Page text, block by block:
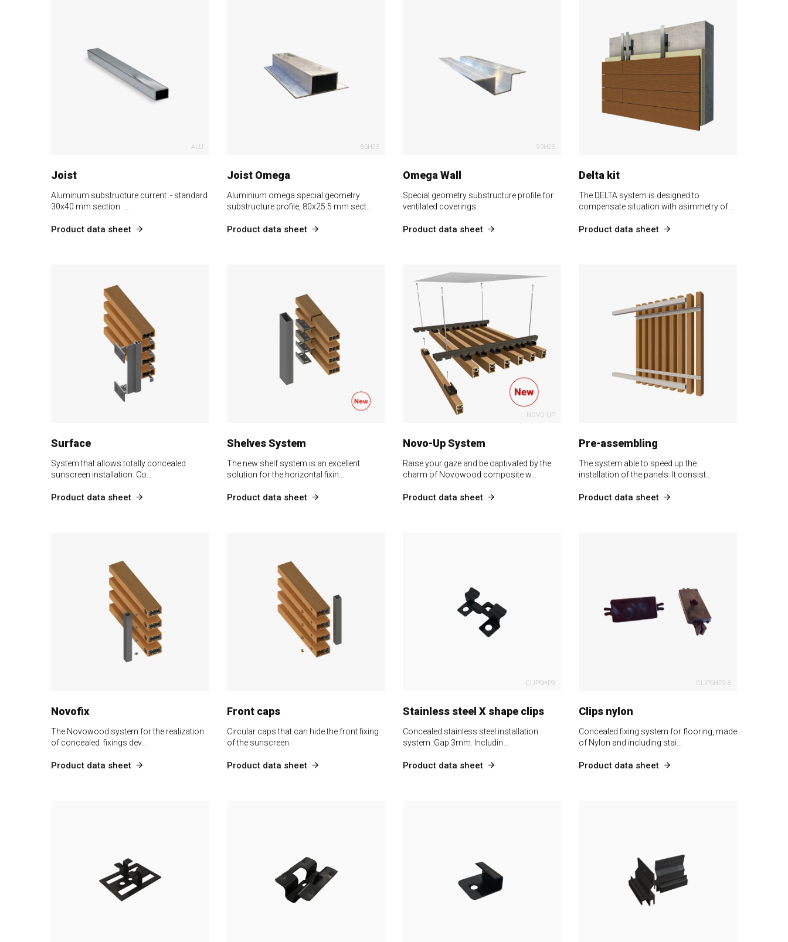
ALU
Joist
Aluminum substructure current - standard
30x40 mm section …
Product data sheet
80H25
Joist Omega
Aluminium omega special geometry
substructure profile, 80x25.5 mm sect…
Product data sheet
90H25
Omega Wall
Special geometry substructure profile for
ventilated coverings
Product data sheet
Delta kit
The DELTA system is designed to
compensate situation with asimmetry of…
Product data sheet
Surface
System that allows totally concealed
sunscreen installation. Co…
Product data sheet
Shelves System
The new shelf system is an excellent
solution for the horizontal fixin…
Product data sheet
NOVO-UP
Novo-Up System
Raise your gaze and be captivated by the
charm of Novowood composite w…
Product data sheet
Pre-assembling
The system able to speed up the
installation of the panels. It consist…
Product data sheet
Novofix
The Novowood system for the realization
of concealed fixings dev…
Product data sheet
Front caps
Circular caps that can hide the front fixing
of the sunscreen
Product data sheet
CLIPSHP9
Stainless steel X shape clips
Concealed stainless steel installation
system. Gap 3mm. Includin…
Product data sheet
CLIPSHP2-5
Clips nylon
Concealed fixing system for flooring, made
of Nylon and including stai…
Product data sheet